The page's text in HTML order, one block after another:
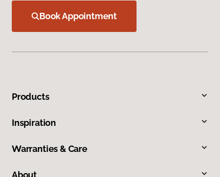
Book Appointment
Products
Inspiration
Warranties & Care